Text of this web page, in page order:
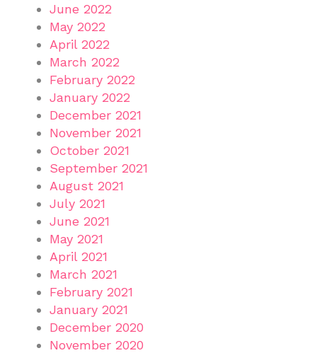
June 2022
May 2022
April 2022
March 2022
February 2022
January 2022
December 2021
November 2021
October 2021
September 2021
August 2021
July 2021
June 2021
May 2021
April 2021
March 2021
February 2021
January 2021
December 2020
November 2020